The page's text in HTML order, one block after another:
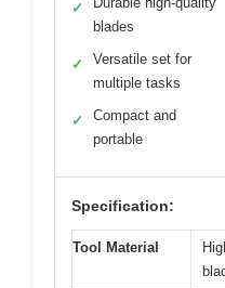
✓
blades
✓
Versatile set for
multiple tasks
✓
Compact and
portable
Specification:
Tool Material